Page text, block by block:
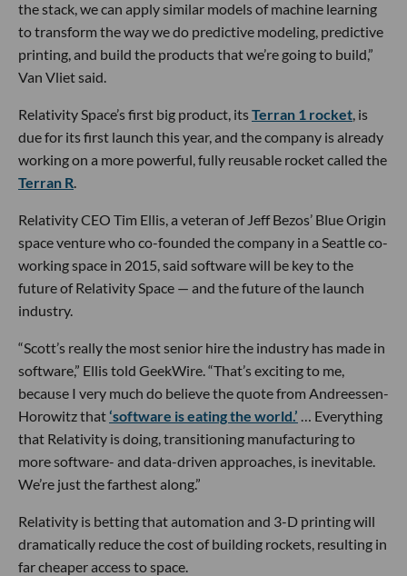
the stack, we can apply similar models of machine learning
to transform the way we do predictive modeling, predictive
printing, and build the products that we’re going to build,”
Van Vliet said.
Relativity Space’s first big product, itsTerran 1 rocket , is
due for its first launch this year, and the company is already
working on a more powerful, fully reusable rocket called the
Terran R
Relativity CEO Tim Ellis, a veteran of Jeff Bezos’ Blue Origin
space venture who co-founded the company in a Seattle co-
working space in 2015, said software will be key to the
future of Relativity Space — and the future of the launch
industry.
“Scott’s really the most senior hire the industry has made in
software,” Ellis told GeekWire. “That’s exciting to me,
because I very much do believe the quote from Andreessen-
Horowitz that‘software is eating the world.’ … Everything
that Relativity is doing, transitioning manufacturing to
more software- and data-driven approaches, is inevitable.
We’re just the farthest along.”
Relativity is betting that automation and 3-D printing will
dramatically reduce the cost of building rockets, resulting in
far cheaper access to space.